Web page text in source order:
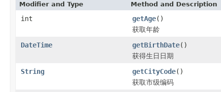
Modifier and Type Method and Description
int getAge()
获取年龄
DateTime
getBirthDate()
获得生日日期
String
getCityCode()
获取市级编码